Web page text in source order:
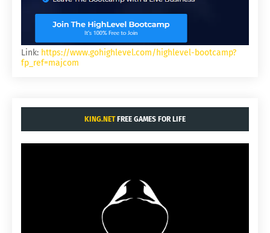
Link: https://www.gohighlevel.com/highlevel-bootcamp?
fp_ref=majcom
KING.NETFREE GAMES FOR LIFE